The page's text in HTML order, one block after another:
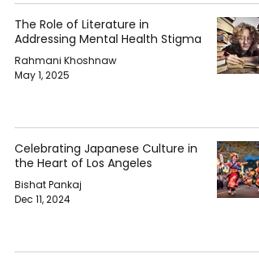
The Role of Literature in
Addressing Mental Health Stigma
Rahmani Khoshnaw
May 1, 2025
Celebrating Japanese Culture in
the Heart of Los Angeles
Bishat Pankaj
Dec 11, 2024